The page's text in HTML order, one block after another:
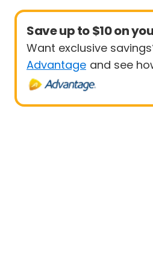
Save up to $10 on
Want exclusive
Advantage and see